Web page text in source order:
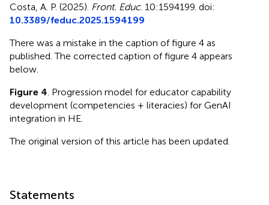
Costa, A. P. (2025). Front. Educ. 10:1594199. doi:
10.3389/feduc.2025.1594199
There was a mistake in the caption of figure 4 as
published. The corrected caption of figure 4 appears
below.
Figure 4 . Progression model for educator capability
development (competencies + literacies) for GenAI
integration in HE.
The original version of this article has been updated.
Statements